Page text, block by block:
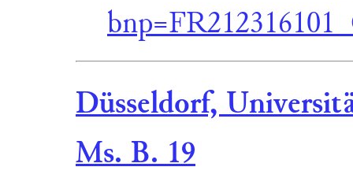
Düsseldorf,
Ms. B. 19